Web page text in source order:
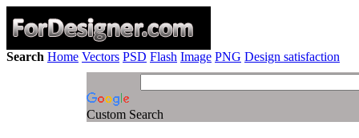
Search Home Vectors PSD Flash Image PNG Design satisfaction
Custom Search